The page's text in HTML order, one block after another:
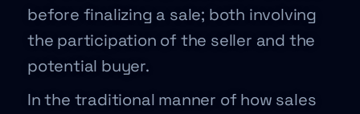
before finalizing a sale; both involving
the participation of the seller and the
potential buyer.
In the traditional manner of how sales